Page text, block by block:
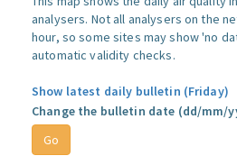
analysers. Not all analysers on the
hour, so some sites may show 'no
automatic validity checks.
Show latest daily bulletin (Friday)
Change the bulletin date (dd/mm/